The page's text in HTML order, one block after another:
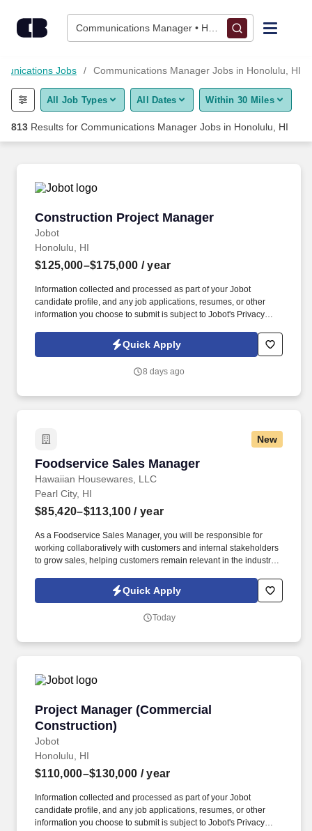
Communications Manager • Honolulu, HI
Find Jobs
Upload Resume
Career Advice
Employers / Post Job
Jobs Communications Manager Jobs in Honolulu, HI
All Job Types All Dates Within 30 Miles
813 Results for Communications Manager Jobs in Honolulu, HI
Construction Project Manager
Jobot
Construction Project Manager
Honolulu, HI
$125,000–$175,000 / year
Information collected and processed as part of your Jobot
candidate profile, and any job applications, resumes, or other
information you choose to submit is subject to Jobot's Privacy
Jobot Notice Regarding Automated Employment Decision Tools
which are available at jobot.com/legal. By applying for this job,
emails from Jobot, and/or its agents and contracted partners.
Quick Apply
8 days ago
New
Foodservice Sales Manager
Hawaiian Housewares, LLC
Foodservice Sales Manager
Pearl City, HI
$85,420–$113,100 / year
As a Foodservice Sales Manager, you will be responsible for
working collaboratively with customers and internal stakeholders
to grow sales, helping customers remain relevant in the industry
as a supplier to independent grocery stores, C&S now services
customers of all sizes, supplying more than 7,500 independent
over 100,000 different products.
Quick Apply
Today
Project Manager (Commercial
Construction)
Jobot
Project Manager (Commercial Construction)
Honolulu, HI
$110,000–$130,000 / year
Information collected and processed as part of your Jobot
candidate profile, and any job applications, resumes, or other
information you choose to submit is subject to Jobot's Privacy